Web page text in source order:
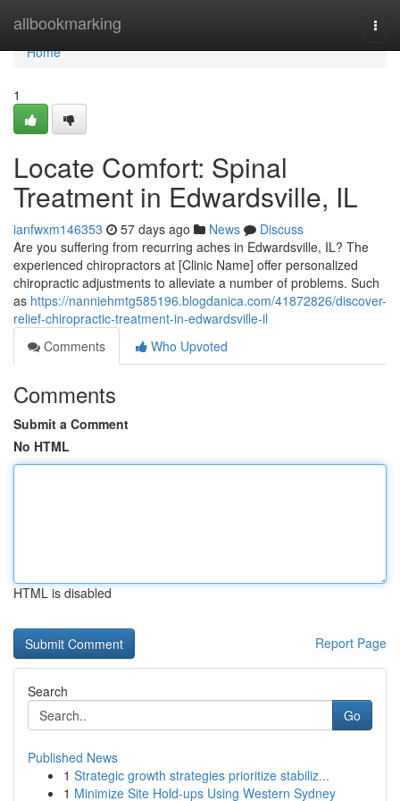
allbookmarking
Home
Home
1
Locate Comfort: Spinal
Treatment in Edwardsville, IL
ianfwxm146353 57 days ago News
Discuss
Are you suffering from recurring aches in Edwardsville, IL? The
experienced chiropractors at [Clinic Name] offer personalized
chiropractic adjustments to alleviate a number of problems. Such
as https://nanniehmtg585196.blogdanica.com/41872826/discover-
relief-chiropractic-treatment-in-edwardsville-il
Comments
Who Upvoted
Comments
Submit a Comment
No HTML
HTML is disabled
Report Page
Search
Go
Published News
1 Strategic growth strategies prioritize stabiliz...
1 Minimize Site Hold-ups Using Western Sydney